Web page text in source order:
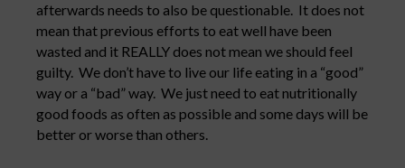
afterwards needs to also be questionable. It does not
mean that previous efforts to eat well have been
wasted and it REALLY does not mean we should feel
guilty. We don’t have to live our life eating in a “good”
way or a “bad” way. We just need to eat nutritionally
good foods as often as possible and some days will be
better or worse than others.